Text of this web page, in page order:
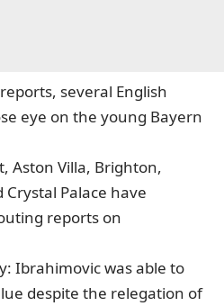
several English
eye on the young Bayern
Aston Villa, Brighton,
Palace have
reports on
Ibrahimovic was able to
despite the relegation of